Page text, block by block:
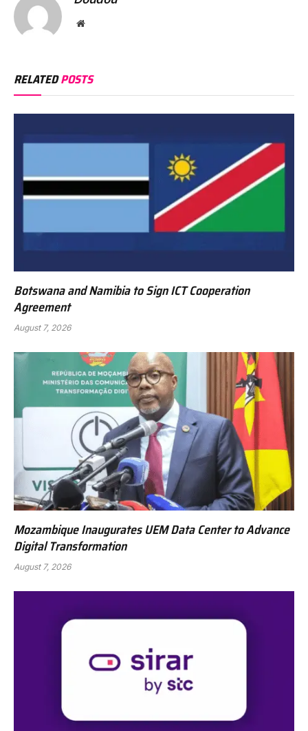
Website
RELATEDPOSTS
Botswana and Namibia to Sign ICT Cooperation
Agreement
August 7, 2026
Mozambique Inaugurates UEM Data Center to Advance
Digital Transformation
August 7, 2026